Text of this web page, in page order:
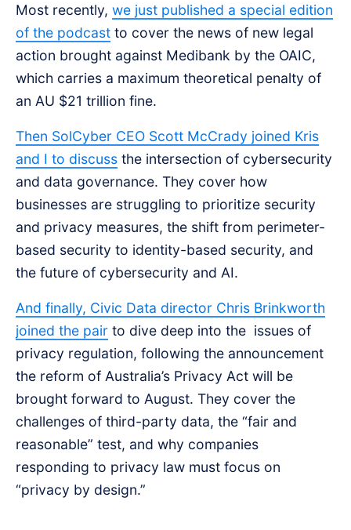
Most recently, we just published a special edition
of the podcast to cover the news of new legal
action brought against Medibank by the OAIC,
which carries a maximum theoretical penalty of
an AU $21 trillion fine.
Then SolCyber CEO Scott McCrady joined Kris
and I to discuss the intersection of cybersecurity
and data governance. They cover how
businesses are struggling to prioritize security
and privacy measures, the shift from perimeter-
based security to identity-based security, and
the future of cybersecurity and AI.
And finally, Civic Data director Chris Brinkworth
joined the pair to dive deep into the issues of
privacy regulation, following the announcement
the reform of Australia’s Privacy Act will be
brought forward to August. They cover the
challenges of third-party data, the “fair and
reasonable” test, and why companies
responding to privacy law must focus on
“privacy by design.”